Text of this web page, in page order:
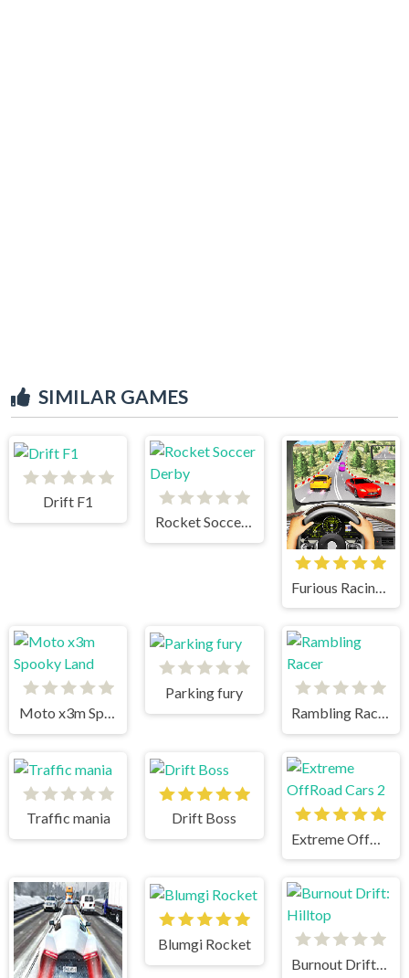
SIMILAR GAMES
Drift F1
Rocket Soccer Derby
Moto x3m Spooky Land
Parking fury
Rambling Racer
Traffic mania
Drift Boss
Blumgi Rocket
Burnout Drift: Hilltop